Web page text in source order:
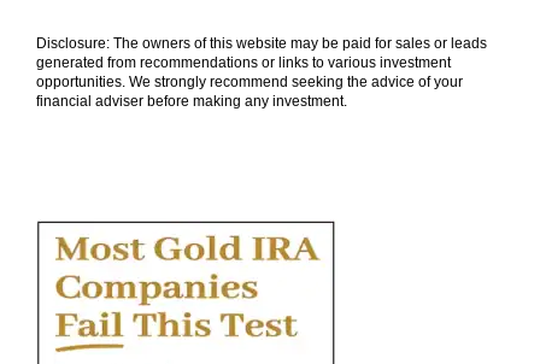
Disclosure: The owners of this website may be paid for sales or leads
generated from recommendations or links to various investment
opportunities. We strongly recommend seeking the advice of your
financial adviser before making any investment.